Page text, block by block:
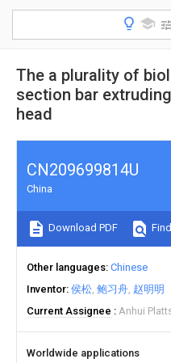
The a plurality of
section bar
head
CN209699814U
China
Download PDF
Other languages Chinese
Inventor 侯松 鲍习舟 赵明明
Current Assignee
Anhui
Worldwide applications